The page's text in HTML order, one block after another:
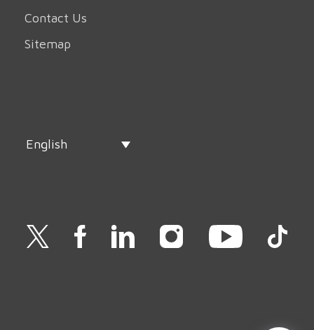
Contact Us
Sitemap
English